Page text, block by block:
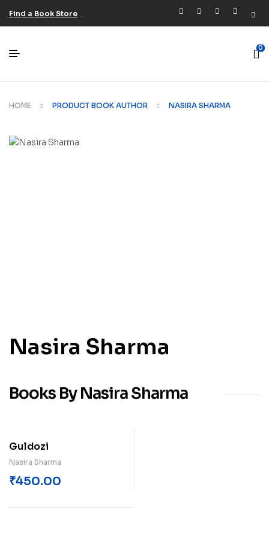
Find a Book Store
0
HOME PRODUCT BOOK AUTHOR NASIRA SHARMA
Nasira Sharma
Books By Nasira Sharma
Guldozi
Nasira Sharma
₹450.00